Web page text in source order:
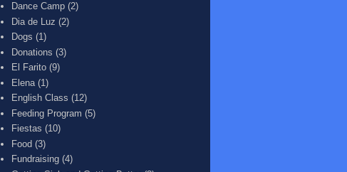
Dance Camp (2)
Dia de Luz (2)
Dogs (1)
Donations (3)
El Farito (9)
Elena (1)
English Class (12)
Feeding Program (5)
Fiestas (10)
Food (3)
Fundraising (4)